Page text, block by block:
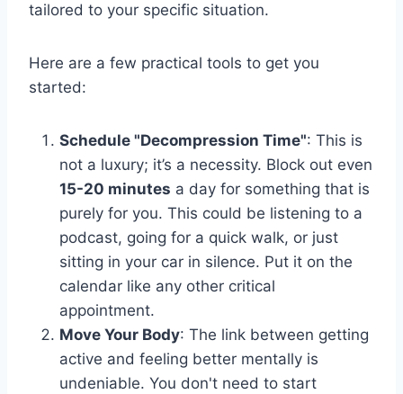
tailored to your specific situation.
Here are a few practical tools to get you
started:
Schedule "Decompression Time": This is
not a luxury; it’s a necessity. Block out even
15-20 minutes a day for something that is
purely for you. This could be listening to a
podcast, going for a quick walk, or just
sitting in your car in silence. Put it on the
calendar like any other critical
appointment.
Move Your Body: The link between getting
active and feeling better mentally is
undeniable. You don't need to start